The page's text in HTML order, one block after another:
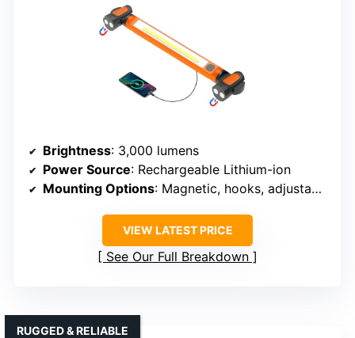
Brightness: 3,000 lumens
Power Source: Rechargeable Lithium-ion
Mounting Options: Magnetic, hooks, adjustable
VIEW LATEST PRICE
See Our Full Breakdown
RUGGED & RELIABLE